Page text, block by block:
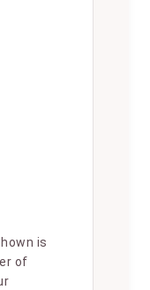
is
of